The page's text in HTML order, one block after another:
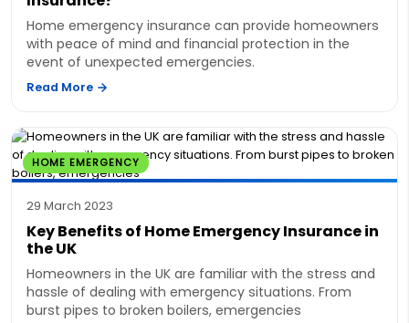
Home emergency insurance can provide homeowners
with peace of mind and financial protection in the
event of unexpected emergencies.
Read More
HOME EMERGENCY
29 March 2023
Key Benefits of Home Emergency Insurance in
the UK
Homeowners in the UK are familiar with the stress and
hassle of dealing with emergency situations. From
burst pipes to broken boilers, emergencies